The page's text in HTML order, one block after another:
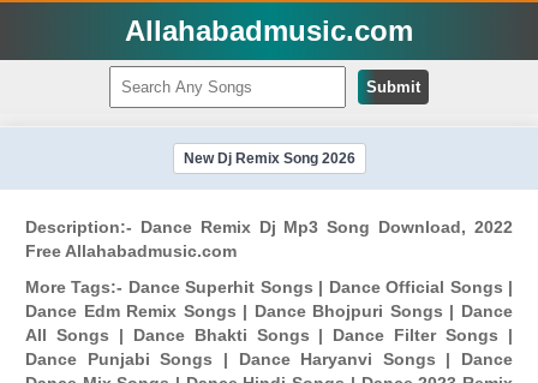
Allahabadmusic.com
Submit
New Dj Remix Song 2026
Description:- Dance Remix Dj Mp3 Song Download, 2022
Free Allahabadmusic.com
More Tags:- Dance Superhit Songs | Dance Official Songs |
Dance Edm Remix Songs | Dance Bhojpuri Songs | Dance
All Songs | Dance Bhakti Songs | Dance Filter Songs |
Dance Punjabi Songs | Dance Haryanvi Songs | Dance